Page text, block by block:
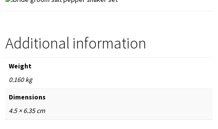
Additional information
Weight
0.160 kg
Dimensions
4.5 × 6.35 cm